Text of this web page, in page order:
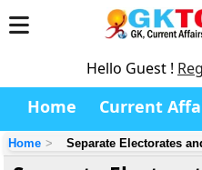
Hello Guest !
Home Current
Home Separate Electorates